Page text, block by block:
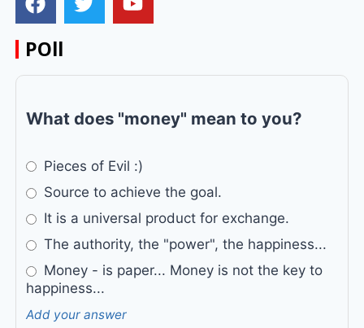
POll
What does "money" mean to you?
Pieces of Evil :)
Source to achieve the goal.
It is a universal product for exchange.
The authority, the "power", the happiness...
Money - is paper... Money is not the key to
happiness...
Add your answer